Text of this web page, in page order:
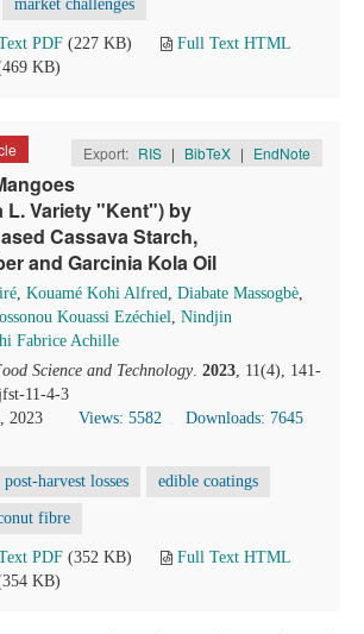
market challenges
PDF (227 KB)
Full Text HTML
KB)
Export: RIS | BibTeX | EndNote
L. Variety "Kent") by
Cassava Starch,
and Garcinia Kola Oil
, Kouamé Kohi Alfred, Diabate Massogbè,
Kouassi Ezéchiel, Nindjin
Fabrice Achille
Science and Technology. 2023, 11(4), 141-
11-4-3
2023
Views: 5582
Downloads: 7645
post-harvest losses edible coatings
fibre
PDF (352 KB)
Full Text HTML
KB)